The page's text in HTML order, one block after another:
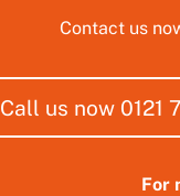
Contact us
Call us now 0121
For